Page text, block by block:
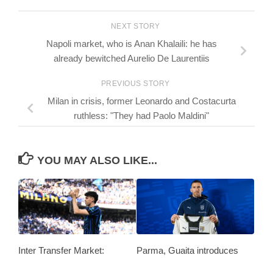
NEXT STORY
Napoli market, who is Anan Khalaili: he has
already bewitched Aurelio De Laurentiis
PREVIOUS STORY
Milan in crisis, former Leonardo and Costacurta
ruthless: "They had Paolo Maldini"
YOU MAY ALSO LIKE...
Inter Transfer Market:
Parma, Guaita introduces